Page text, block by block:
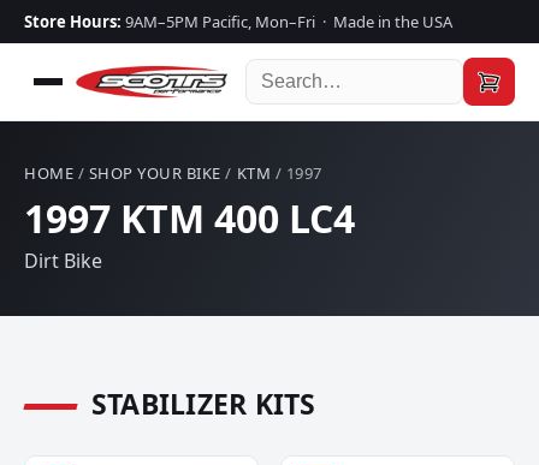
Store Hours: 9AM–5PM Pacific, Mon–Fri · Made in the USA
HOME / SHOP YOUR BIKE / KTM / 1997
1997 KTM 400 LC4
Dirt Bike
STABILIZER KITS